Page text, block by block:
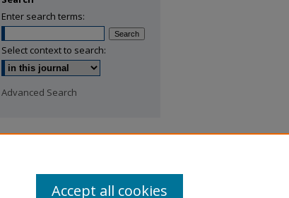
Enter search terms:
Select context to search:
Advanced Search
Accept all cookies